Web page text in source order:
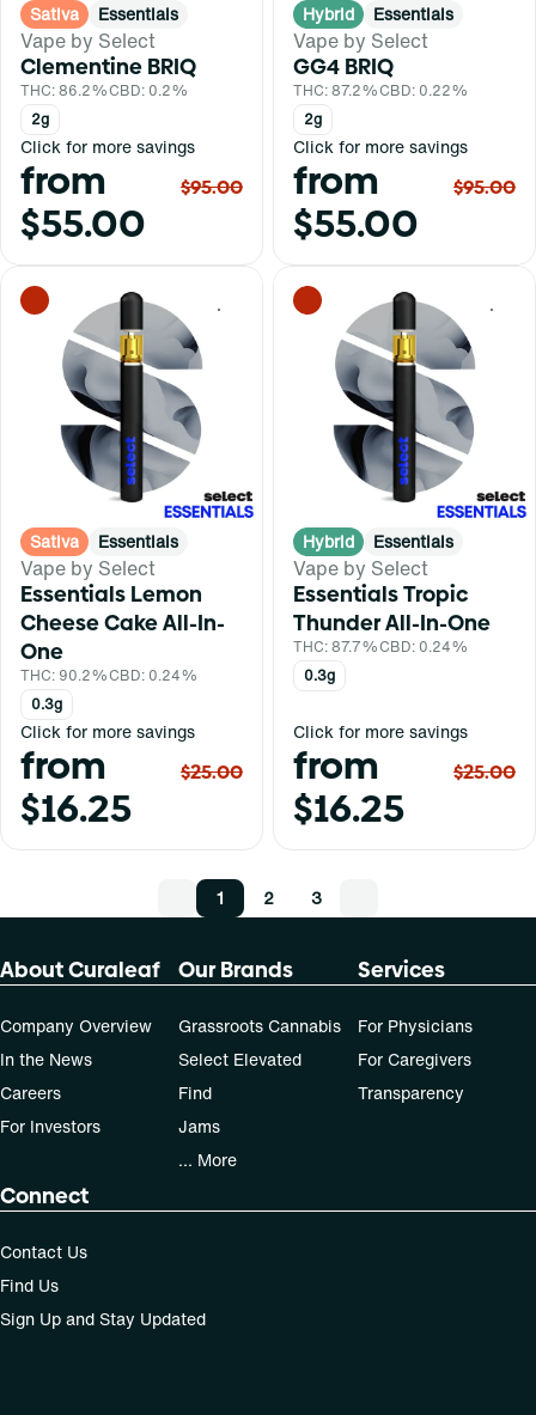
Sativa Essentials
Vape by Select
Clementine BRIQ
THC: 86.2%CBD: 0.2%
2g
Click for more savings
from
$55.00
$95.00
Hybrid Essentials
Vape by Select
GG4 BRIQ
THC: 87.2%CBD: 0.22%
2g
Click for more savings
from
$55.00
$95.00
0
Sativa Essentials
Vape by Select
Essentials Lemon
Cheese Cake All-In-
One
THC: 90.2%CBD: 0.24%
0.3g
Click for more savings
from
$16.25
$25.00
0
Hybrid Essentials
Vape by Select
Essentials Tropic
Thunder All-In-One
THC: 87.7%CBD: 0.24%
0.3g
Click for more savings
from
$16.25
$25.00
1 2 3
About Curaleaf
Company Overview
In the News
Careers
For Investors
Our Brands
Grassroots Cannabis
Select Elevated
Find
Jams
... More
Services
For Physicians
For Caregivers
Transparency
Connect
Contact Us
Find Us
Sign Up and Stay Updated